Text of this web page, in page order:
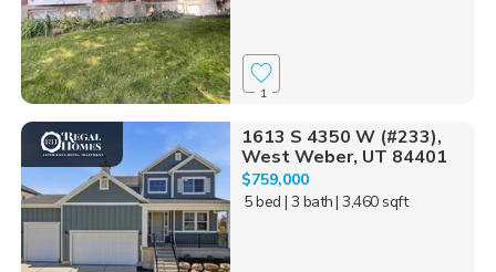
1
1613 S 4350 W (#233),
West Weber, UT 84401
$759,000
5 bed | 3 bath| 3,460 sqft